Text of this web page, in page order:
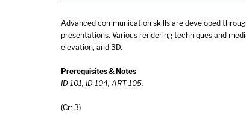
Advanced communication skills are developed
presentations. Various rendering techniques and
elevation, and 3D.
Prerequisites & Notes
ID 101, ID 104, ART 105.
(Cr: 3)